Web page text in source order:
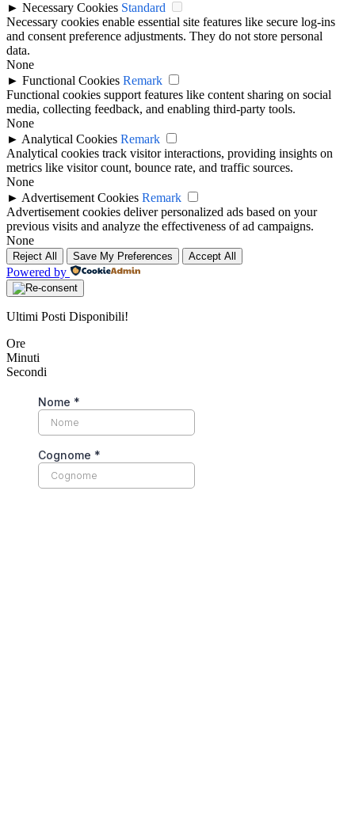
► Necessary Cookies Standard
Necessary cookies enable essential site features like secure log-ins
and consent preference adjustments. They do not store personal
data.
None
► Functional Cookies Remark
Functional cookies support features like content sharing on social
media, collecting feedback, and enabling third-party tools.
None
► Analytical Cookies Remark
Analytical cookies track visitor interactions, providing insights on
metrics like visitor count, bounce rate, and traffic sources.
None
► Advertisement Cookies Remark
Advertisement cookies deliver personalized ads based on your
previous visits and analyze the effectiveness of ad campaigns.
None
Reject All Save My Preferences Accept All
Powered by
Ultimi Posti Disponibili!
Ore
Minuti
Secondi